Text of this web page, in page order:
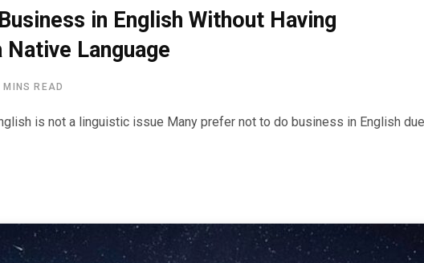
in English Without Having
Native Language
MINS READ
is not a linguistic issue Many prefer not to do business in English